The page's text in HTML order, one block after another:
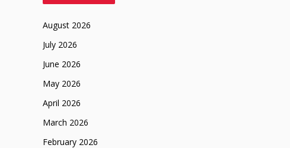
August 2026
July 2026
June 2026
May 2026
April 2026
March 2026
February 2026